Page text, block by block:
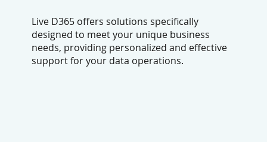
Live D365 offers solutions specifically
designed to meet your unique business
needs, providing personalized and effective
support for your data operations.